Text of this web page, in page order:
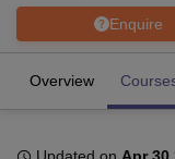
Enquire
Overview